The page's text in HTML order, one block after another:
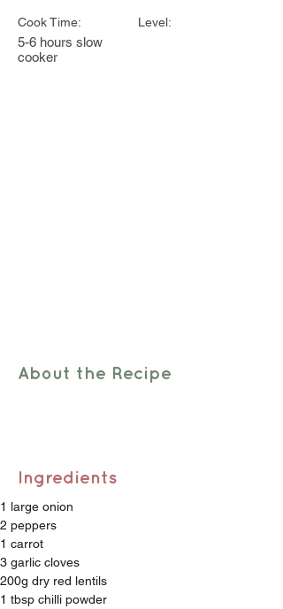
Cook Time:
5-6 hours slow
cooker
Level:
About the Recipe
Ingredients
1 large onion
2 peppers
1 carrot
3 garlic cloves
200g dry red lentils
1 tbsp chilli powder